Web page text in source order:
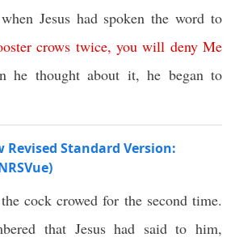
Jesus had spoken the word to
crows twice,you will deny Me
he thought about it, he began to
Revised Standard Version:
cock crowed for the second time.
that Jesus had said to him,